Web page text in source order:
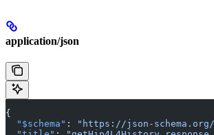
application/json
{
  "$schema"
:
"https://json-